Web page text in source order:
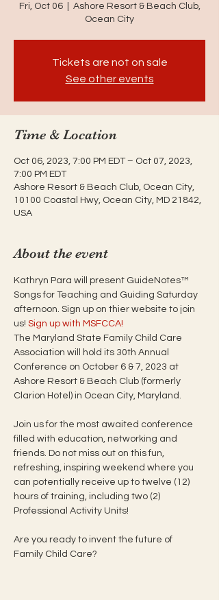
Fri, Oct 06
  |
Ashore Resort & Beach Club,
Ocean City
Tickets are not on sale
See other events
Time & Location
Oct 06, 2023, 7:00 PM EDT – Oct 07, 2023,
7:00 PM EDT
Ashore Resort & Beach Club, Ocean City,
10100 Coastal Hwy, Ocean City, MD 21842,
USA
About the event
Kathryn Para will present GuideNotes™
Songs for Teaching and Guiding Saturday
afternoon. Sign up on thier website to join
us! Sign up with MSFCCA!
The Maryland State Family Child Care
Association will hold its 30th Annual
Conference on October 6 & 7, 2023 at
Ashore Resort & Beach Club (formerly
Clarion Hotel) in Ocean City, Maryland.
Join us for the most awaited conference
filled with education, networking and
friends. Do not miss out on this fun,
refreshing, inspiring weekend where you
can potentially receive up to twelve (12)
hours of training, including two (2)
Professional Activity Units!
Are you ready to invent the future of
Family Child Care?